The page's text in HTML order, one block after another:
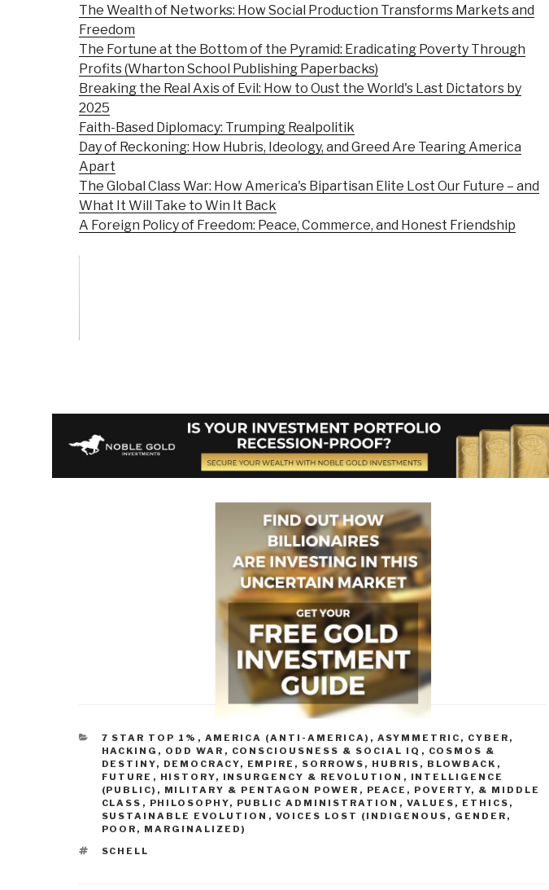
The Wealth of Networks: How Social Production Transforms Markets and
Freedom
The Fortune at the Bottom of the Pyramid: Eradicating Poverty Through
Profits (Wharton School Publishing Paperbacks)
Breaking the Real Axis of Evil: How to Oust the World's Last Dictators by
2025
Faith-Based Diplomacy: Trumping Realpolitik
Day of Reckoning: How Hubris, Ideology, and Greed Are Tearing America
Apart
The Global Class War: How America's Bipartisan Elite Lost Our Future – and
What It Will Take to Win It Back
A Foreign Policy of Freedom: Peace, Commerce, and Honest Friendship
CATEGORIES
7 STAR TOP 1% , AMERICA (ANTI-AMERICA) , ASYMMETRIC, CYBER,
HACKING, ODD WAR , CONSCIOUSNESS & SOCIAL IQ , COSMOS &
DESTINY, DEMOCRACY, EMPIRE, SORROWS, HUBRIS, BLOWBACK ,
FUTURE , HISTORY, INSURGENCY & REVOLUTION , INTELLIGENCE
(PUBLIC) , MILITARY & PENTAGON POWER , PEACE, POVERTY, & MIDDLE
CLASS , PHILOSOPHY, PUBLIC ADMINISTRATION , VALUES, ETHICS,
SUSTAINABLE EVOLUTION , VOICES LOST (INDIGENOUS, GENDER,
POOR, MARGINALIZED)
TAGS
SCHELL